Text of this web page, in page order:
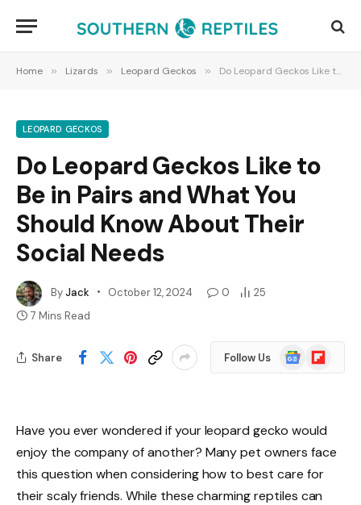
Home » Lizards » Leopard Geckos » Do Leopard Geckos Like to Be in Pairs and What You Should Know About Their Social Needs
LEOPARD GECKOS
Do Leopard Geckos Like to
Be in Pairs and What You
Should Know About Their
Social Needs
ByJack October 12, 2024 0
25
7 Mins Read
Share Follow Us
Google
News
Flipboard
Have you ever wondered if your leopard gecko would
enjoy the company of another? Many pet owners face
this question when considering how to best care for
their scaly friends. While these charming reptiles can